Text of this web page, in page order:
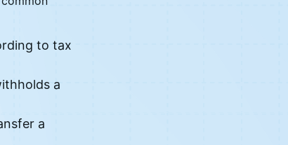
to tax
a
a